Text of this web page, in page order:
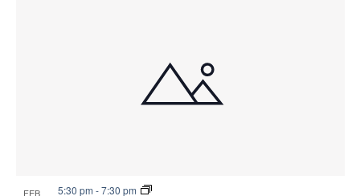
FEB 5:30 pm -7:30 pm